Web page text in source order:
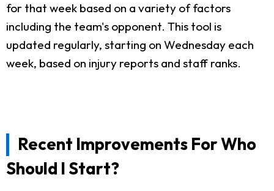
for that week based on a variety of factors
including the team's opponent. This tool is
updated regularly, starting on Wednesday each
week, based on injury reports and staff ranks.
Recent Improvements For Who
Should I Start?